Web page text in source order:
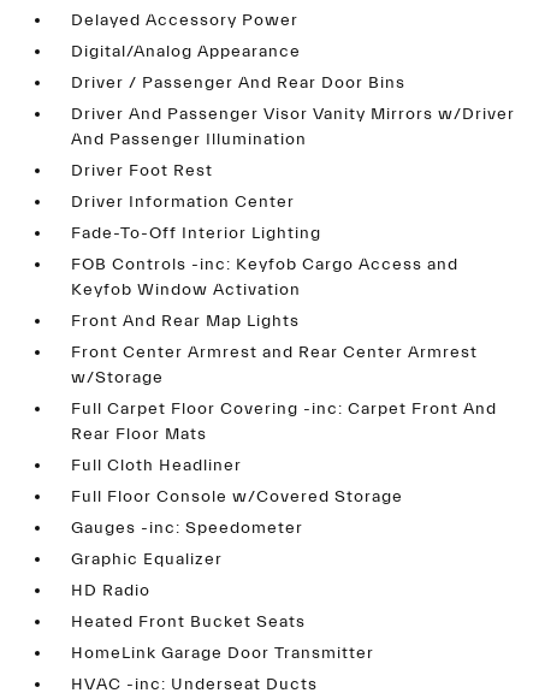
Delayed Accessory Power
Digital/Analog Appearance
Driver / Passenger And Rear Door Bins
Driver And Passenger Visor Vanity Mirrors w/Driver
And Passenger Illumination
Driver Foot Rest
Driver Information Center
Fade-To-Off Interior Lighting
FOB Controls -inc: Keyfob Cargo Access and
Keyfob Window Activation
Front And Rear Map Lights
Front Center Armrest and Rear Center Armrest
w/Storage
Full Carpet Floor Covering -inc: Carpet Front And
Rear Floor Mats
Full Cloth Headliner
Full Floor Console w/Covered Storage
Gauges -inc: Speedometer
Graphic Equalizer
HD Radio
Heated Front Bucket Seats
HomeLink Garage Door Transmitter
HVAC -inc: Underseat Ducts